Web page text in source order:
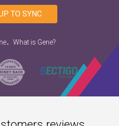
TO SYNC
. What is Gene?